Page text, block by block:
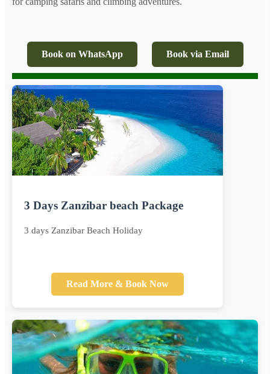
Book on WhatsApp Book via Email
3 Days Zanzibar beach Package
3 days Zanzibar Beach Holiday
Read More & Book Now